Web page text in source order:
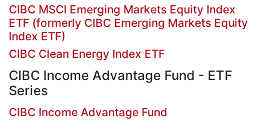
CIBC MSCI Emerging Markets Equity Index
ETF (formerly CIBC Emerging Markets Equity
Index ETF)
CIBC Clean Energy Index ETF
CIBC Income Advantage Fund - ETF
Series
CIBC Income Advantage Fund